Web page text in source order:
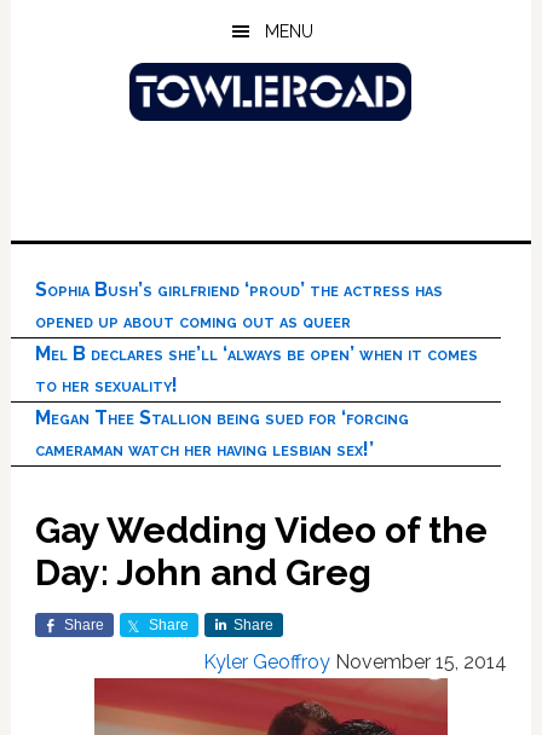
MENU
Sophia Bush’s girlfriend ‘proud’ the actress has
opened up about coming out as queer
Mel B declares she’ll ‘always be open’ when it comes
to her sexuality!
Megan Thee Stallion being sued for ‘forcing
cameraman watch her having lesbian sex!’
Gay Wedding Video of the
Day: John and Greg
Share Share Share
Kyler Geoffroy November 15, 2014